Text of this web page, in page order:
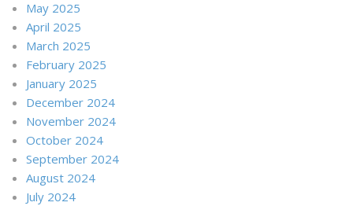
May 2025
April 2025
March 2025
February 2025
January 2025
December 2024
November 2024
October 2024
September 2024
August 2024
July 2024